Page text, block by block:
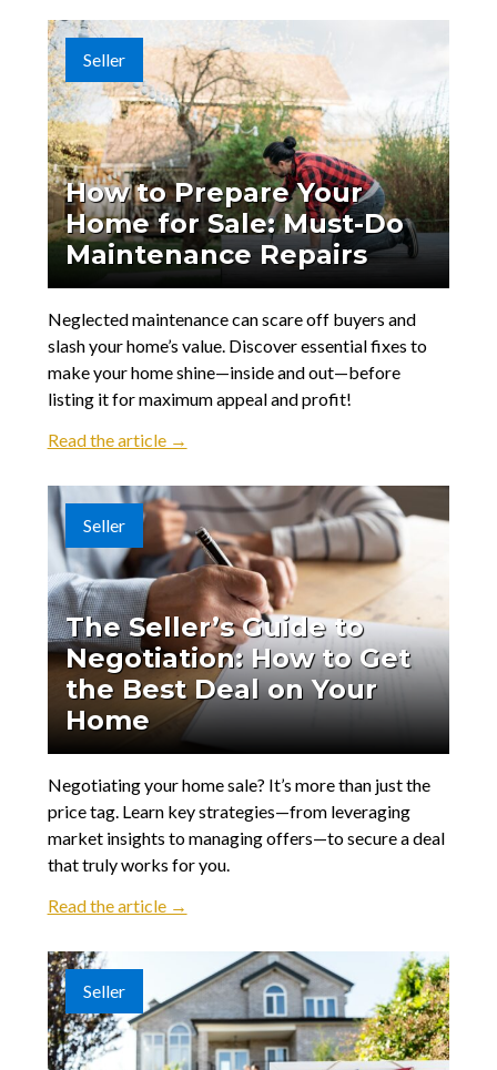
Seller
How to Prepare Your
Home for Sale: Must-Do
Maintenance Repairs
Neglected maintenance can scare off buyers and
slash your home’s value. Discover essential fixes to
make your home shine—inside and out—before
listing it for maximum appeal and profit!
Read the article →
Seller
The Seller’s Guide to
Negotiation: How to Get
the Best Deal on Your
Home
Negotiating your home sale? It’s more than just the
price tag. Learn key strategies—from leveraging
market insights to managing offers—to secure a deal
that truly works for you.
Read the article →
Seller